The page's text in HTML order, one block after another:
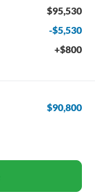
$95,530
-$5,530
+$800
$90,800